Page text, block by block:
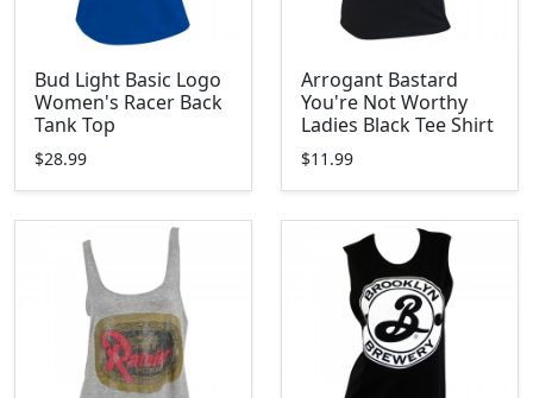
Bud Light Basic Logo
Women's Racer Back
Tank Top
$28.99
Arrogant Bastard
You're Not Worthy
Ladies Black Tee Shirt
$11.99